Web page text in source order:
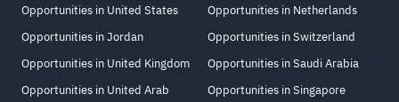
Opportunities in United States
Opportunities in Jordan
Opportunities in United Kingdom
Opportunities in United Arab
Opportunities in Netherlands
Opportunities in Switzerland
Opportunities in Saudi Arabia
Opportunities in Singapore